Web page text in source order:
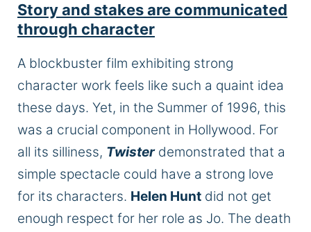
Story and stakesare communicated
through character
A blockbuster film exhibiting strong
character work feels like such a quaint idea
these days. Yet, in the Summer of 1996, this
was a crucial component in Hollywood. For
all its silliness, Twisterdemonstrated that a
simple spectacle could have a strong love
for its characters. Helen Hunt did not get
enough respect for her role as Jo. The death